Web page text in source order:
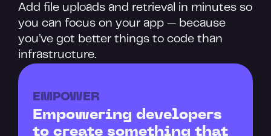
Add file uploads and retrieval in minutes so
you can focus on your app — because
you’ve got better things to code than
infrastructure.
EMPOWER
Empowering developers
to create something that